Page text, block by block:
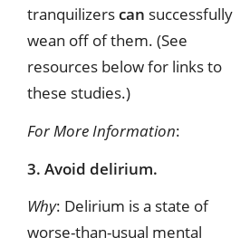
tranquilizerscan successfully
wean off of them. (See
resources below for links to
these studies.)
For More Information:
3. Avoid delirium.
Why: Delirium is a state of
worse-than-usual mental